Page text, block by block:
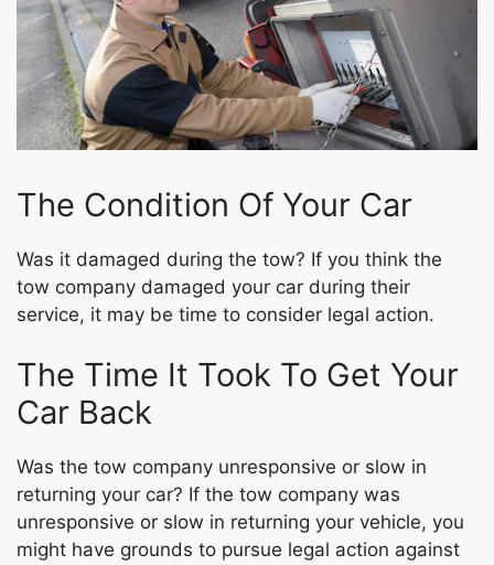
The Condition Of Your Car
Was it damaged during the tow? If you think the
tow company damaged your car during their
service, it may be time to consider legal action.
The Time It Took To Get Your
Car Back
Was the tow company unresponsive or slow in
returning your car? If the tow company was
unresponsive or slow in returning your vehicle, you
might have grounds to pursue legal action against